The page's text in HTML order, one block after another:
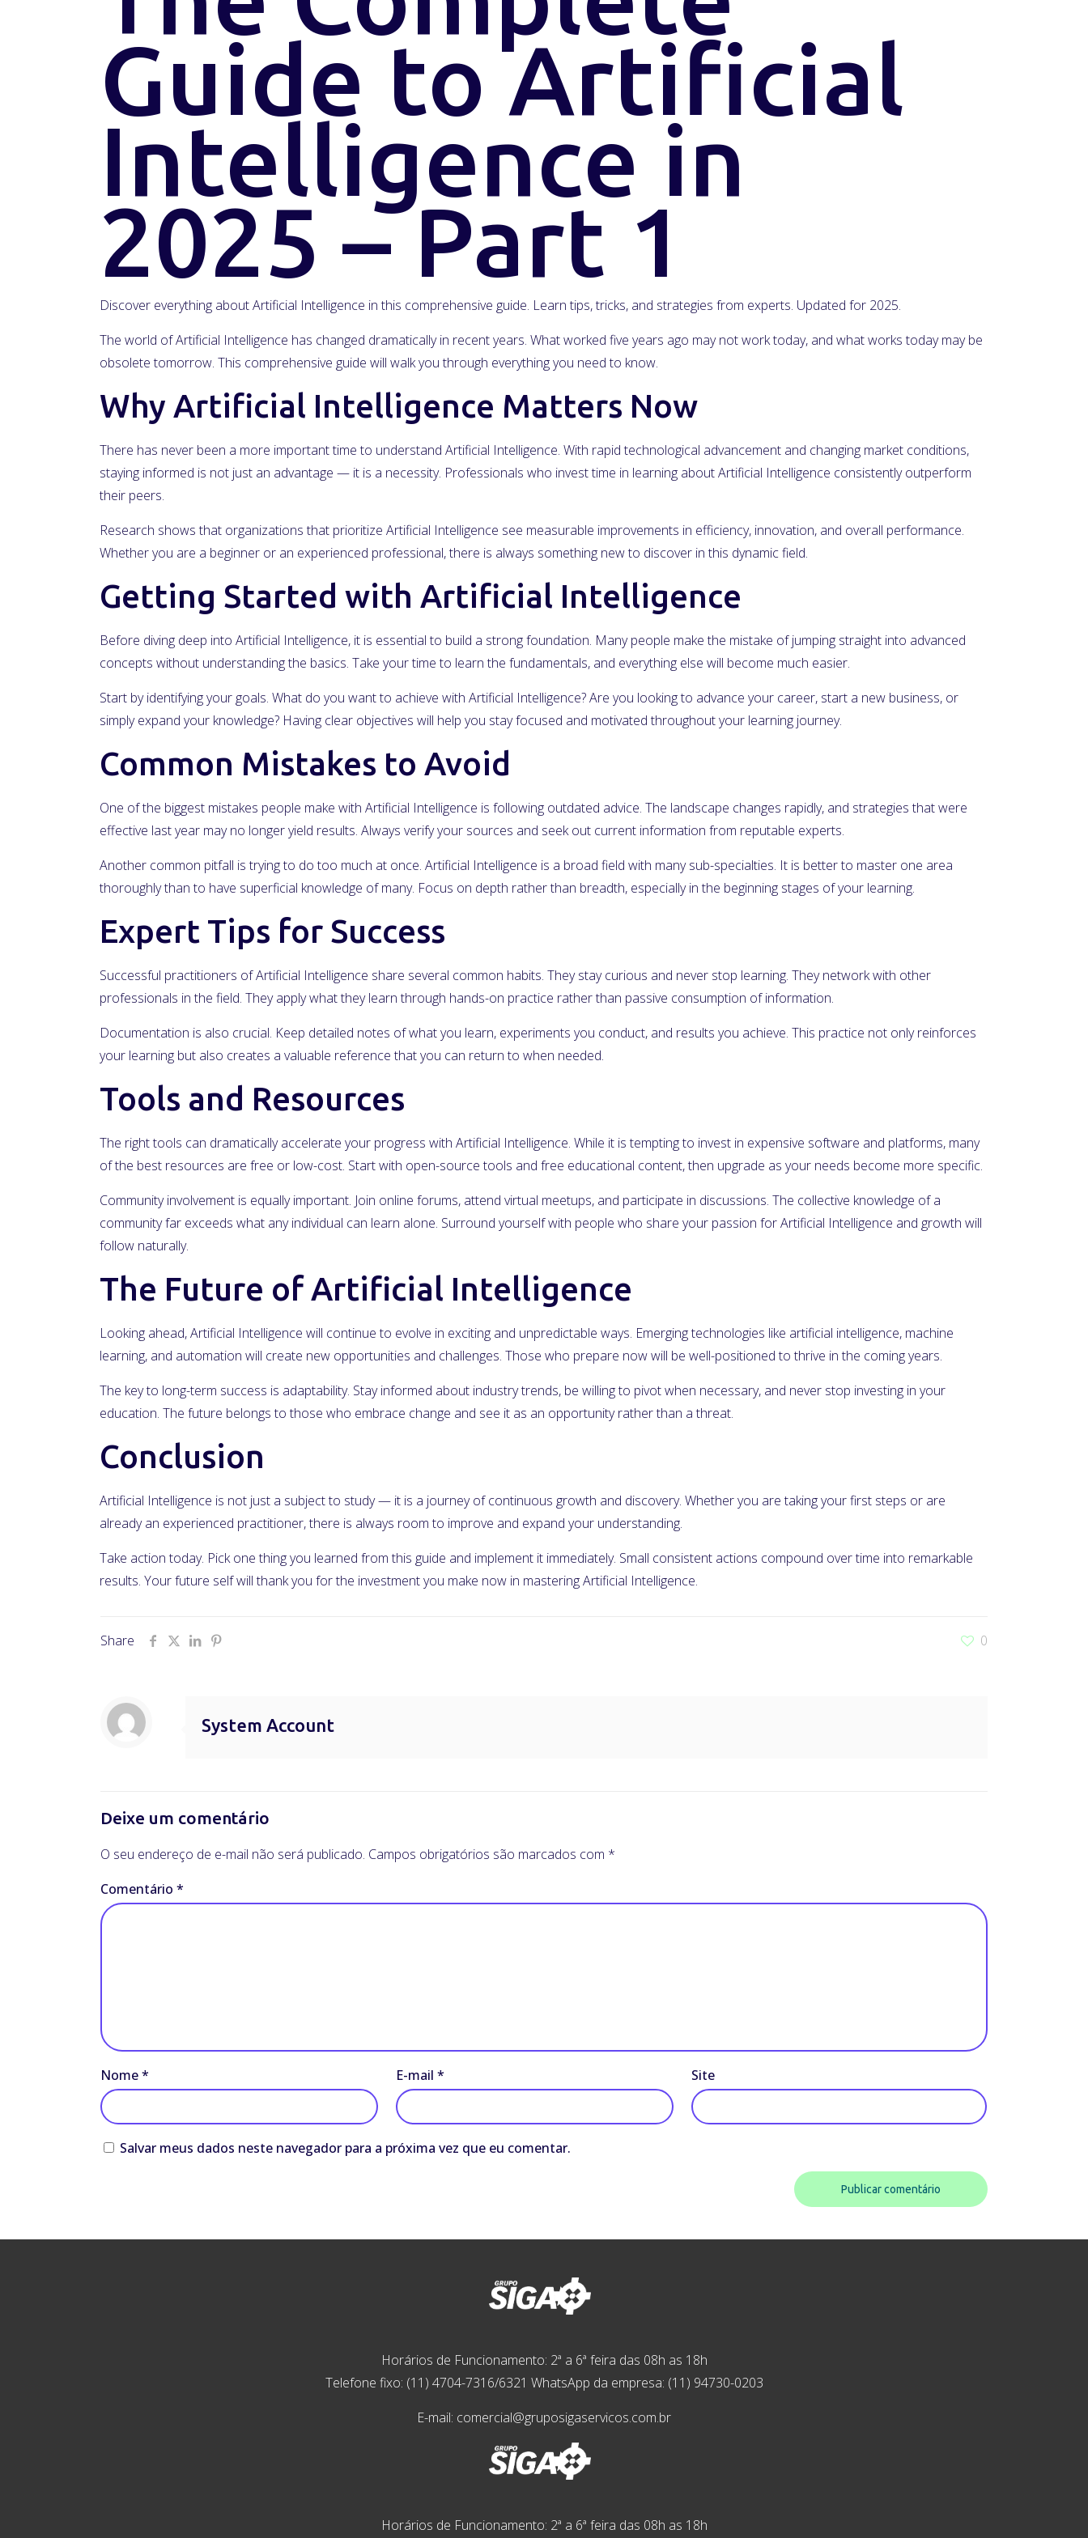
Guide to Artificial
Intelligence in
2025 – Part 1
Discover everything about Artificial Intelligence in this comprehensive guide. Learn tips, tricks, and strategies from experts. Updated for 2025.
The world of Artificial Intelligence has changed dramatically in recent years. What worked five years ago may not work today, and what works today may be
obsolete tomorrow. This comprehensive guide will walk you through everything you need to know.
Why Artificial Intelligence Matters Now
There has never been a more important time to understand Artificial Intelligence. With rapid technological advancement and changing market conditions,
staying informed is not just an advantage — it is a necessity. Professionals who invest time in learning about Artificial Intelligence consistently outperform
their peers.
Research shows that organizations that prioritize Artificial Intelligence see measurable improvements in efficiency, innovation, and overall performance.
Whether you are a beginner or an experienced professional, there is always something new to discover in this dynamic field.
Getting Started with Artificial Intelligence
Before diving deep into Artificial Intelligence, it is essential to build a strong foundation. Many people make the mistake of jumping straight into advanced
concepts without understanding the basics. Take your time to learn the fundamentals, and everything else will become much easier.
Start by identifying your goals. What do you want to achieve with Artificial Intelligence? Are you looking to advance your career, start a new business, or
simply expand your knowledge? Having clear objectives will help you stay focused and motivated throughout your learning journey.
Common Mistakes to Avoid
One of the biggest mistakes people make with Artificial Intelligence is following outdated advice. The landscape changes rapidly, and strategies that were
effective last year may no longer yield results. Always verify your sources and seek out current information from reputable experts.
Another common pitfall is trying to do too much at once. Artificial Intelligence is a broad field with many sub-specialties. It is better to master one area
thoroughly than to have superficial knowledge of many. Focus on depth rather than breadth, especially in the beginning stages of your learning.
Expert Tips for Success
Successful practitioners of Artificial Intelligence share several common habits. They stay curious and never stop learning. They network with other
professionals in the field. They apply what they learn through hands-on practice rather than passive consumption of information.
Documentation is also crucial. Keep detailed notes of what you learn, experiments you conduct, and results you achieve. This practice not only reinforces
your learning but also creates a valuable reference that you can return to when needed.
Tools and Resources
The right tools can dramatically accelerate your progress with Artificial Intelligence. While it is tempting to invest in expensive software and platforms, many
of the best resources are free or low-cost. Start with open-source tools and free educational content, then upgrade as your needs become more specific.
Community involvement is equally important. Join online forums, attend virtual meetups, and participate in discussions. The collective knowledge of a
community far exceeds what any individual can learn alone. Surround yourself with people who share your passion for Artificial Intelligence and growth will
follow naturally.
The Future of Artificial Intelligence
Looking ahead, Artificial Intelligence will continue to evolve in exciting and unpredictable ways. Emerging technologies like artificial intelligence, machine
learning, and automation will create new opportunities and challenges. Those who prepare now will be well-positioned to thrive in the coming years.
The key to long-term success is adaptability. Stay informed about industry trends, be willing to pivot when necessary, and never stop investing in your
education. The future belongs to those who embrace change and see it as an opportunity rather than a threat.
Conclusion
Artificial Intelligence is not just a subject to study — it is a journey of continuous growth and discovery. Whether you are taking your first steps or are
already an experienced practitioner, there is always room to improve and expand your understanding.
Take action today. Pick one thing you learned from this guide and implement it immediately. Small consistent actions compound over time into remarkable
results. Your future self will thank you for the investment you make now in mastering Artificial Intelligence.
Share 0
System Account
Deixe um comentário
O seu endereço de e-mail não será publicado. Campos obrigatórios são marcados com *
Comentário *
Nome* E-mail * Site
Salvar meus dados neste navegador para a próxima vez que eu comentar.
Horários de Funcionamento: 2ª a 6ª feira das 08h as 18h
Telefone fixo: (11) 4704-7316/6321 WhatsApp da empresa: (11) 94730-0203
E-mail: comercial@gruposigaservicos.com.br
Horários de Funcionamento: 2ª a 6ª feira das 08h as 18h